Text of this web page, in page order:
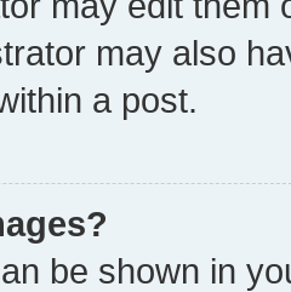
may also
a post.
be shown in